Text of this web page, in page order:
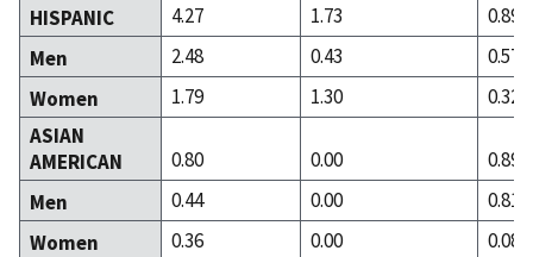
HISPANIC
4.27 1.73
0.89
Men
2.48 0.43
0.57
Women
1.79 1.30
0.32
ASIAN
AMERICAN
0.80 0.00
0.89
Men
0.44 0.00
0.81
Women
0.36 0.00
0.08